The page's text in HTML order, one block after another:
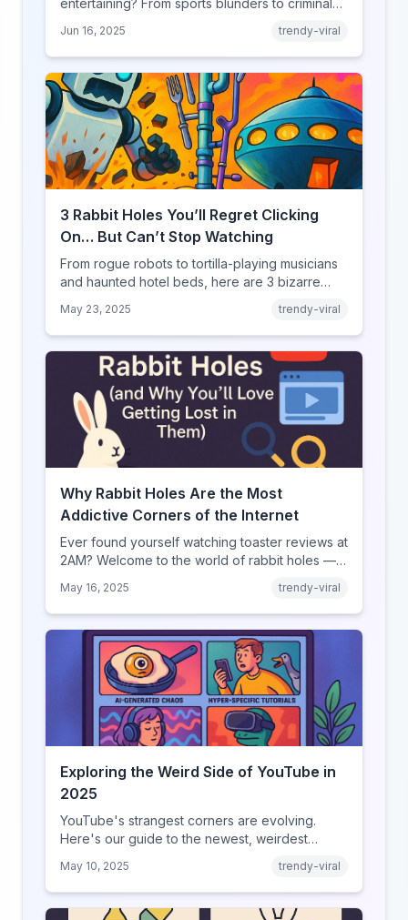
entertaining? From sports blunders to criminal
fascination with failure.
Jun 16, 2025 trendy-viral
3 Rabbit Holes You’ll Regret Clicking
On… But Can’t Stop Watching
From rogue robots to tortilla-playing musicians
and haunted hotel beds, here are 3 bizarre
— if you dare.
May 23, 2025 trendy-viral
Why Rabbit Holes Are the Most
Addictive Corners of the Internet
Ever found yourself watching toaster reviews at
2AM? Welcome to the world of rabbit holes —
corners.
May 16, 2025 trendy-viral
Exploring the Weird Side of YouTube in
2025
YouTube's strangest corners are evolving.
Here's our guide to the newest, weirdest
May 10, 2025 trendy-viral